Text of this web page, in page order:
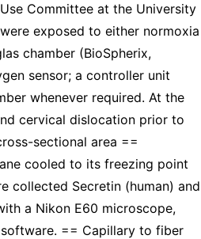
Committee at the University
exposed to either normoxia
chamber (BioSpherix,
sensor; a controller unit
whenever required. At the
cervical dislocation prior to
sectional area ==
cooled to its freezing point
collected Secretin (human) and
a Nikon E60 microscope,
== Capillary to fiber